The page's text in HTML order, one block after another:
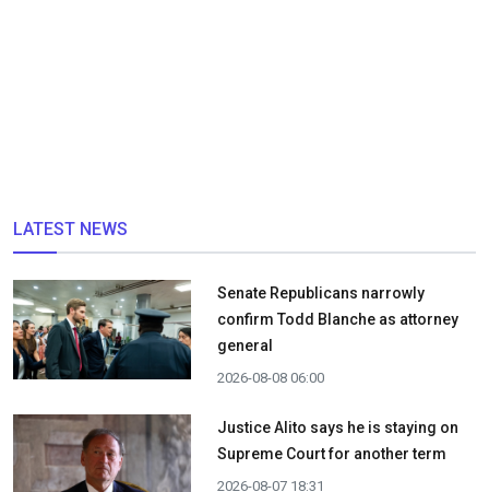
LATEST NEWS
Senate Republicans narrowly
confirm Todd Blanche as attorney
general
2026-08-08 06:00
Justice Alito says he is staying on
Supreme Court for another term
2026-08-07 18:31